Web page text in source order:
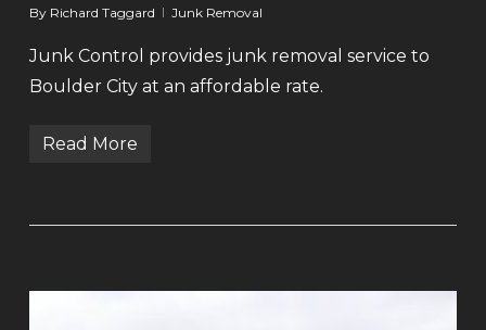
By Richard Taggard Junk Removal
Junk Control provides junk removal service to
Boulder City at an affordable rate.
Read More